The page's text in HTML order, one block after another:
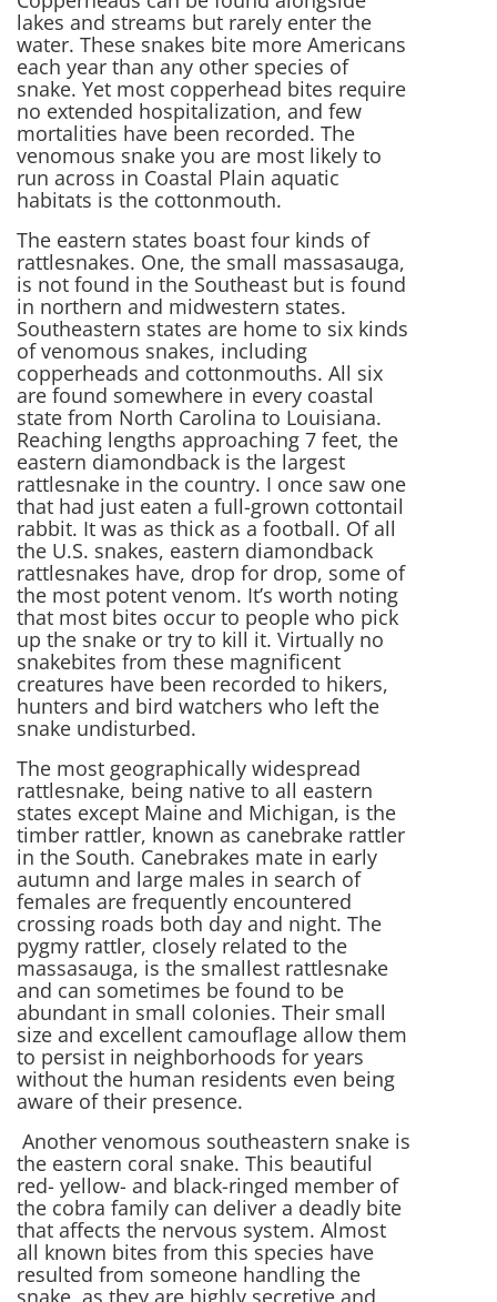
lakes and streams but rarely enter the
water. These snakes bite more Americans
each year than any other species of
snake. Yet most copperhead bites require
no extended hospitalization, and few
mortalities have been recorded. The
venomous snake you are most likely to
run across in Coastal Plain aquatic
habitats is the cottonmouth.
The eastern states boast four kinds of
rattlesnakes. One, the small massasauga,
is not found in the Southeast but is found
in northern and midwestern states.
Southeastern states are home to six kinds
of venomous snakes, including
copperheads and cottonmouths. All six
are found somewhere in every coastal
state from North Carolina to Louisiana.
Reaching lengths approaching 7 feet, the
eastern diamondback is the largest
rattlesnake in the country. I once saw one
that had just eaten a full-grown cottontail
rabbit. It was as thick as a football. Of all
the U.S. snakes, eastern diamondback
rattlesnakes have, drop for drop, some of
the most potent venom. It’s worth noting
that most bites occur to people who pick
up the snake or try to kill it. Virtually no
snakebites from these magnificent
creatures have been recorded to hikers,
hunters and bird watchers who left the
snake undisturbed.
The most geographically widespread
rattlesnake, being native to all eastern
states except Maine and Michigan, is the
timber rattler, known as canebrake rattler
in the South. Canebrakes mate in early
autumn and large males in search of
females are frequently encountered
crossing roads both day and night. The
pygmy rattler, closely related to the
massasauga, is the smallest rattlesnake
and can sometimes be found to be
abundant in small colonies. Their small
size and excellent camouflage allow them
to persist in neighborhoods for years
without the human residents even being
aware of their presence.
Another venomous southeastern snake is
the eastern coral snake. This beautiful
red- yellow- and black-ringed member of
the cobra family can deliver a deadly bite
that affects the nervous system. Almost
all known bites from this species have
resulted from someone handling the
snake, as they are highly secretive and